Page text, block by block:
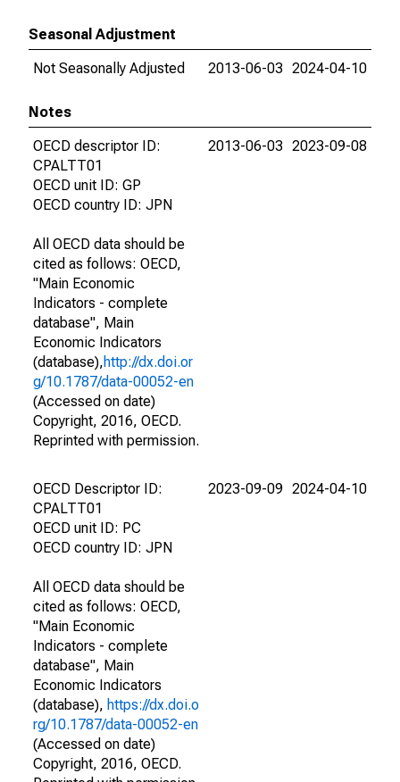
Seasonal Adjustment
Not Seasonally Adjusted
2013-06-03 2024-04-10
Notes
OECD descriptor ID:
CPALTT01
OECD unit ID: GP
OECD country ID: JPN
All OECD data should be
cited as follows: OECD,
"Main Economic
Indicators - complete
database", Main
Economic Indicators
(database),http://dx.doi.or
g/10.1787/data-00052-en
(Accessed on date)
Copyright, 2016, OECD.
Reprinted with permission.
2013-06-03 2023-09-08
OECD Descriptor ID:
CPALTT01
OECD unit ID: PC
OECD country ID: JPN
All OECD data should be
cited as follows: OECD,
"Main Economic
Indicators - complete
database", Main
Economic Indicators
(database), https://dx.doi.o
rg/10.1787/data-00052-en
(Accessed on date)
Copyright, 2016, OECD.
2023-09-09 2024-04-10